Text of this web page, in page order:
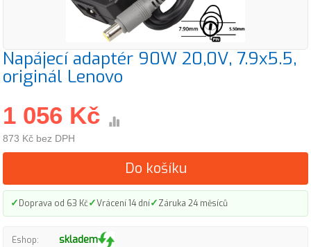
Napájecí adaptér 90W 20,0V, 7.9x5.5,
originál Lenovo
1 056 Kč
873 Kč bez DPH
Do košíku
✓Doprava od 63 Kč✓Vrácení 14 dní✓Záruka 24 měsíců
Eshop: skladem